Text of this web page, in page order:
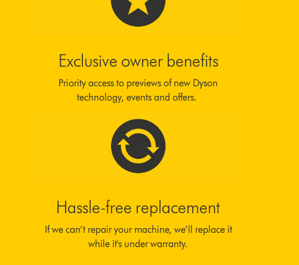
Exclusive owner benefits
Priority access to previews of new Dyson
technology, events and offers.
Hassle-free replacement
If we can’t repair your machine, we’ll replace it
while it's under warranty.